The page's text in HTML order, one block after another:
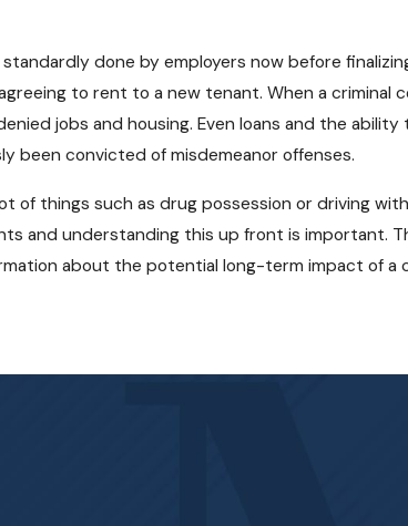
done by employers now before
to rent to a new tenant. When a criminal
jobs and housing. Even loans and the
been convicted of misdemeanor offenses.
of things such as drug possession or driving
and understanding this up front is important.
about the potential long-term impact of a